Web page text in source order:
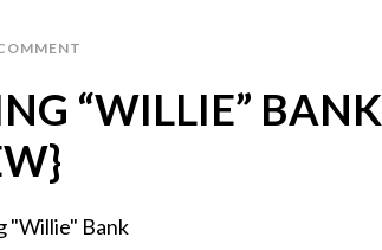
“WILLIE” BANK